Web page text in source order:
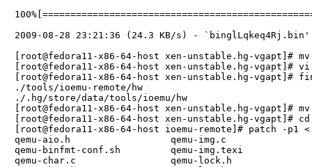
2009-08-28 23:21:36 (24.3 KB/s) - `binglLqkeq4Rj.bin'
[root@fedora11-x86-64-host xen-unstable.hg-vgapt]#
[root@fedora11-x86-64-host xen-unstable.hg-vgapt]#
[root@fedora11-x86-64-host xen-unstable.hg-vgapt]#
./tools/ioemu-remote/hw
./.hg/store/data/tools/ioemu/hw
[root@fedora11-x86-64-host xen-unstable.hg-vgapt]#
[root@fedora11-x86-64-host xen-unstable.hg-vgapt]#
[root@fedora11-x86-64-host ioemu-remote]# patch -p1 <
qemu-aio.h                  qemu-img.c
qemu-binfmt-conf.sh         qemu-img.texi
qemu-char.c                 qemu-lock.h